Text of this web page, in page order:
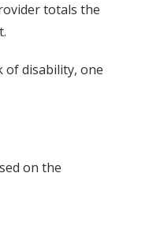
totals the
of disability, one
on the